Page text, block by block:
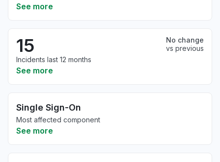
See more
15
No change
vs previous
Incidents last 12 months
See more
Single Sign-On
Most affected component
See more